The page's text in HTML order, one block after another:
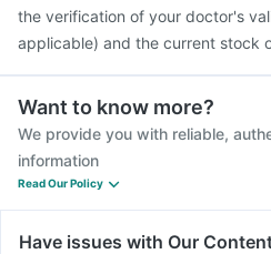
the verification of your doctor's
applicable) and the current stock
Want to know more?
We provide you with reliable,
information
Read Our Policy
Have issues with Our